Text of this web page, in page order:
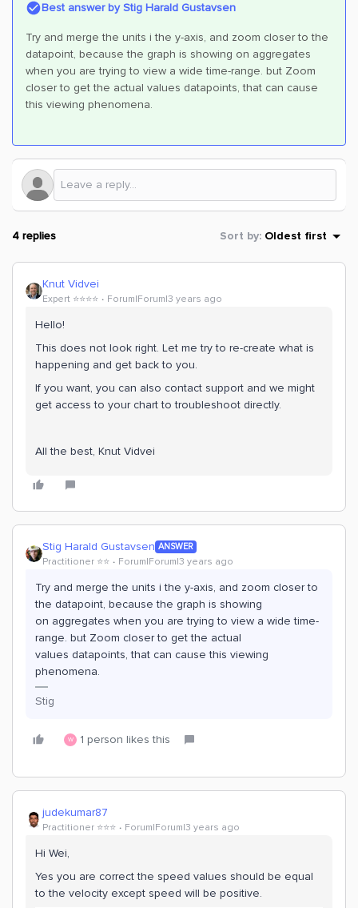
Best answer byStig Harald Gustavsen
Try and merge the units i the y-axis, and zoom closer to the
datapoint, because the graph is showing on aggregates
when you are trying to view a wide time-range. but Zoom
closer to get the actual values datapoints, that can cause
this viewing phenomena.
4 replies Sort by: Oldest first
Knut Vidvei
Expert ⭐️⭐️⭐️⭐️ Forum|Forum|3 years ago
Hello!
This does not look right. Let me try to re-create what is
happening and get back to you.
If you want, you can also contact support and we might
get access to your chart to troubleshoot directly.
All the best, Knut Vidvei
Stig Harald Gustavsen ANSWER
Practitioner ⭐️⭐️ Forum|Forum|3 years ago
Try and merge the units i the y-axis, and zoom closer to
the datapoint, because the graph is showing
on aggregates when you are trying to view a wide time-
range. but Zoom closer to get the actual
values datapoints, that can cause this viewing
phenomena.
Stig
W 1 person likes this
judekumar87
Practitioner ⭐️⭐️⭐️ Forum|Forum|3 years ago
Hi Wei,
Yes you are correct the speed values should be equal
to the velocity except speed will be positive.